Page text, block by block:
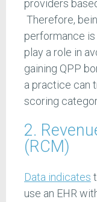
providers
Therefore,
performance
play a role in
gaining QPP
a practice can
scoring
2.
(RCM)
Data indicates
use an EHR